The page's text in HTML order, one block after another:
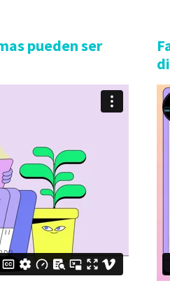
pueden ser